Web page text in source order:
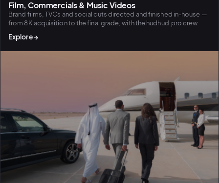
BiH political-
Film, Commercials & Music Videos
Brand films, TVCs and social cuts directed and finished in-house —
from 8K acquisition to the final grade, with the hudhud.pro crew.
Explore→